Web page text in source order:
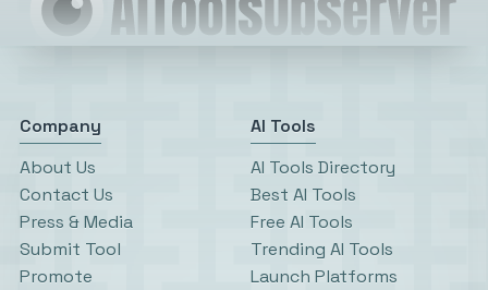
Company
About Us
Contact Us
Press & Media
Submit Tool
Promote
AI Tools
AI Tools Directory
Best AI Tools
Free AI Tools
Trending AI Tools
Launch Platforms